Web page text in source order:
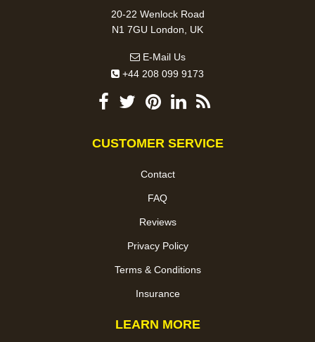
20-22 Wenlock Road
N1 7GU London, UK
E-Mail Us
+44 208 099 9173
CUSTOMER SERVICE
Contact
FAQ
Reviews
Privacy Policy
Terms & Conditions
Insurance
LEARN MORE